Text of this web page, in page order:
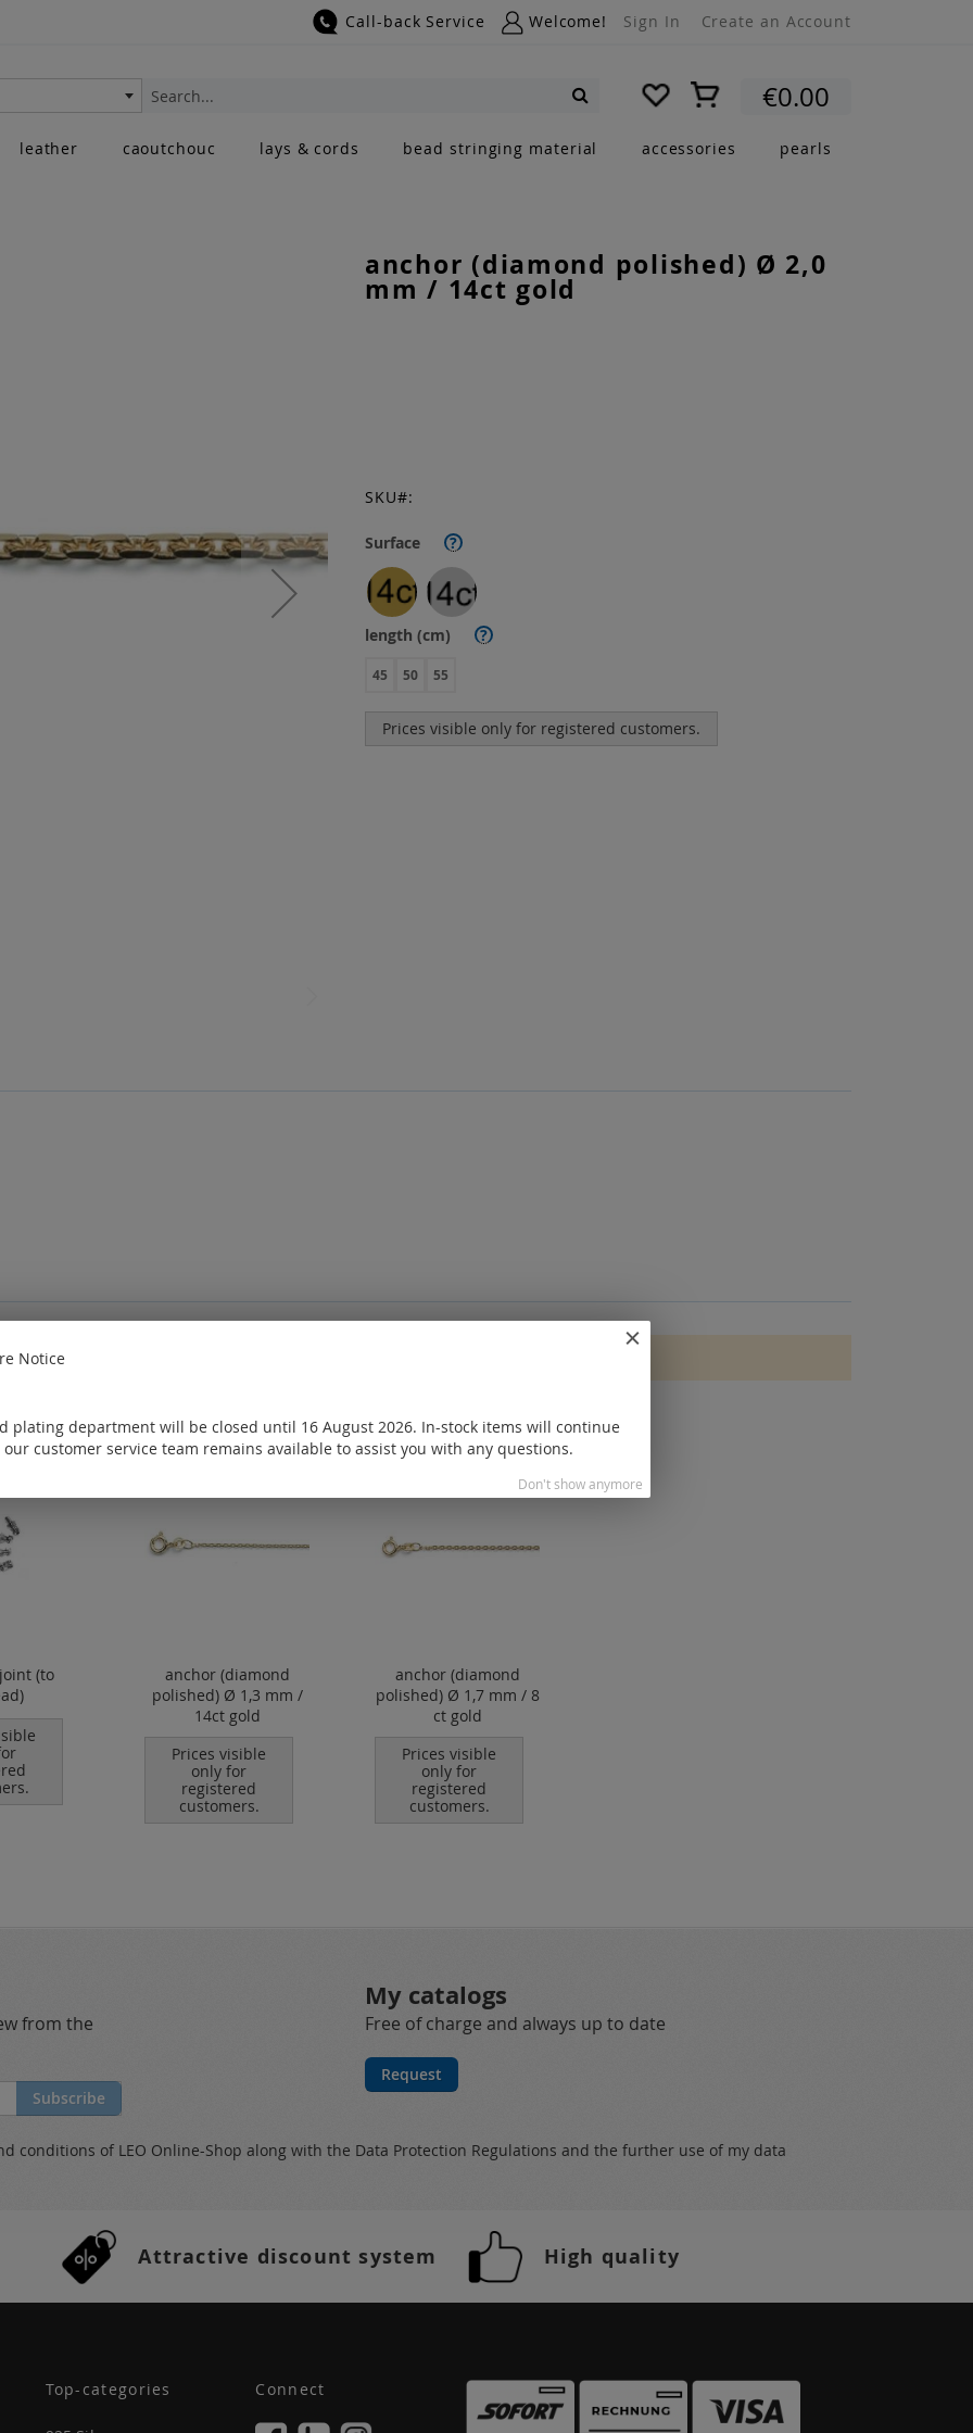
Call-back Service Welcome! Sign In Create an Account
My Cart €0.00
Search
leather caoutchouc lays & cords bead stringing material accessories pearls
anchor (diamond polished) Ø 2,0
mm / 14ct gold
Surface ?
length (cm) ?
45 50 55
Prices visible only for registered customers.
SKU
Sign inorCreate an account
(to
anchor (diamond
polished) Ø 1,3 mm /
14ct gold
Prices visible
only for
registered
customers.
anchor (diamond
polished) Ø 1,7 mm / 8
ct gold
Prices visible
only for
registered
customers.
from the
Subscribe
My catalogs
Free of charge and always up to date
Request
conditions of LEO Online-Shop along with the Data Protection Regulations and the further use of my data
Attractive discount system High quality
Top-categories Connect
Notice
plating department will be closed until 16 August 2026. In-stock items will continue
customer service team remains available to assist you with any questions.
Don't show anymore